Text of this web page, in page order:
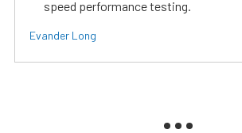
speed performance testing.
Evander Long